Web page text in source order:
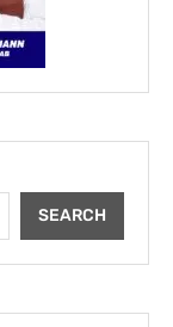
SEARCH